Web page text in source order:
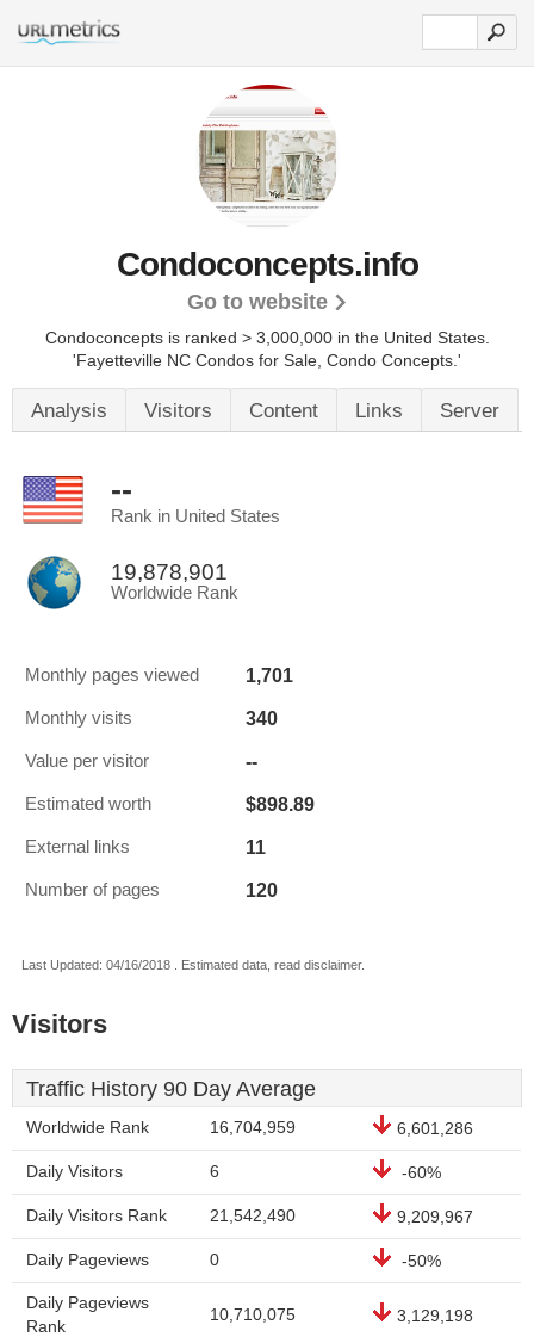
Condoconcepts.info
Go to website
Condoconcepts is ranked > 3,000,000 in the United States.
'Fayetteville NC Condos for Sale, Condo Concepts.'
Analysis Visitors Content Links Server
--
Rank in United States
19,878,901
Worldwide Rank
Monthly pages viewed 1,701
Monthly visits 340
Value per visitor --
Estimated worth $898.89
External links 11
Number of pages 120
Last Updated: 04/16/2018 . Estimated data, read disclaimer.
Visitors
Traffic History 90 Day Average
Worldwide Rank 16,704,959 6,601,286
Daily Visitors 6 -60%
Daily Visitors Rank 21,542,490 9,209,967
Daily Pageviews 0 -50%
Daily Pageviews
Rank
10,710,075 3,129,198